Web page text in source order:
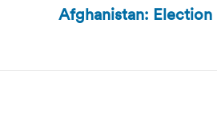
NextAfghanistan: